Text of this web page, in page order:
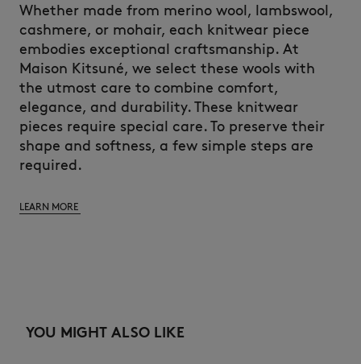
Whether made from merino wool, lambswool,
cashmere, or mohair, each knitwear piece
embodies exceptional craftsmanship. At
Maison Kitsuné, we select these wools with
the utmost care to combine comfort,
elegance, and durability. These knitwear
pieces require special care. To preserve their
shape and softness, a few simple steps are
required.
LEARN MORE
YOU MIGHT ALSO LIKE